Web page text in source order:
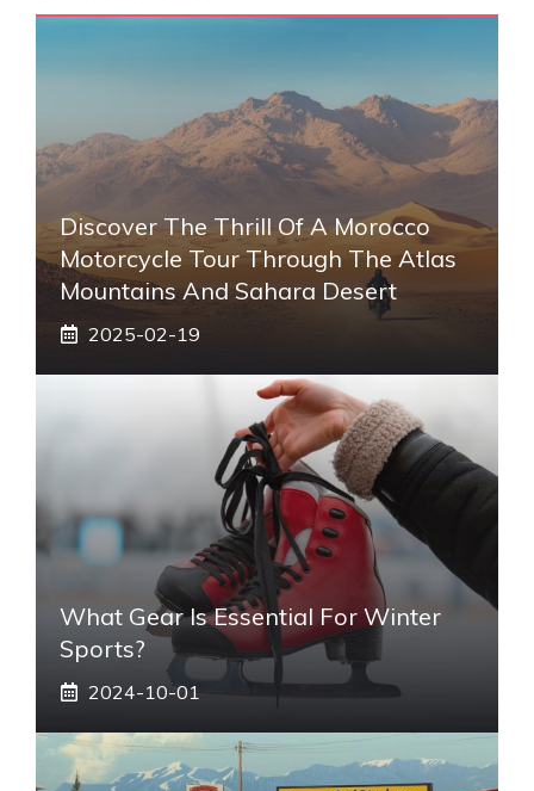
Discover The Thrill Of A Morocco
Motorcycle Tour Through The Atlas
Mountains And Sahara Desert
2025-02-19
What Gear Is Essential For Winter
Sports?
2024-10-01